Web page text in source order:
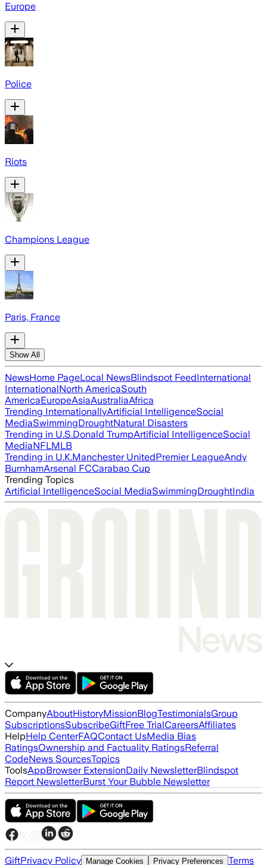
Europe
Police
Riots
Champions League
Paris, France
Show All
NewsHome PageLocal NewsBlindspot FeedInternational
InternationalNorth AmericaSouth
AmericaEuropeAsiaAustraliaAfrica
Trending InternationallyArtificial IntelligenceSocial
MediaSwimmingDroughtNatural Disasters
Trending in U.S.Donald TrumpArtificial IntelligenceSocial
MediaNFLMLB
Trending in U.K.Manchester UnitedPremier LeagueAndy
BurnhamArsenal FCCarabao Cup
Trending Topics
Artificial IntelligenceSocial MediaSwimmingDroughtIndia
CompanyAboutHistoryMissionBlogTestimonialsGroup
SubscriptionsSubscribeGiftFree TrialCareersAffiliates
HelpHelp CenterFAQContact UsMedia Bias
RatingsOwnership and Factuality RatingsReferral
CodeNews SourcesTopics
ToolsAppBrowser ExtensionDaily NewsletterBlindspot
Report NewsletterBurst Your Bubble Newsletter
GiftPrivacy Policy Manage Cookies Privacy Preferences Terms